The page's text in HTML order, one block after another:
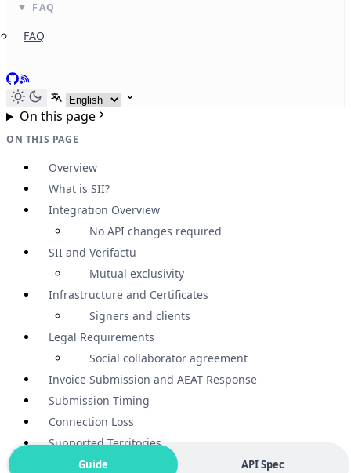
FAQ
FAQ
GitHub
RSS
Select language
On this page
ON THIS PAGE
Overview
What is SII?
Integration Overview
No API changes required
SII and Verifactu
Mutual exclusivity
Infrastructure and Certificates
Signers and clients
Legal Requirements
Social collaborator agreement
Invoice Submission and AEAT Response
Submission Timing
Connection Loss
Supported Territories
Guide API Spec